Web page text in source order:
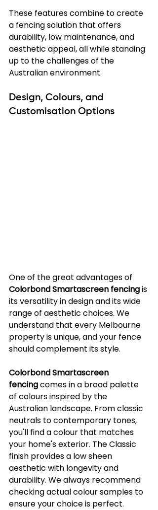
These features combine to create
a fencing solution that offers
durability, low maintenance, and
aesthetic appeal, all while standing
up to the challenges of the
Australian environment.
Design, Colours, and
Customisation Options
One of the great advantages of
Colorbond Smartascreen fencing is
its versatility in design and its wide
range of aesthetic choices. We
understand that every Melbourne
property is unique, and your fence
should complement its style.
Colorbond Smartascreen
fencing comes in a broad palette
of colours inspired by the
Australian landscape. From classic
neutrals to contemporary tones,
you'll find a colour that matches
your home's exterior. The Classic
finish provides a low sheen
aesthetic with longevity and
durability. We always recommend
checking actual colour samples to
ensure your choice is perfect.